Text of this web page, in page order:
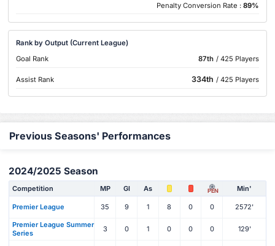
Penalty Conversion Rate : 89%
Rank by Output (Current League)
Goal Rank
87th / 425 Players
Assist Rank 334th / 425 Players
Previous Seasons' Performances
2024/2025 Season
Competition MP Gl As PEN Min'
Premier League 35 9 1 8 0 0 2572'
Premier League Summer
Series
3 0 1 0 0 0 129'